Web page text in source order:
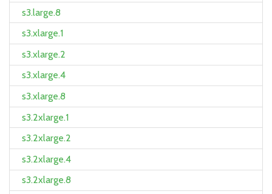
s3.large.8
s3.xlarge.1
s3.xlarge.2
s3.xlarge.4
s3.xlarge.8
s3.2xlarge.1
s3.2xlarge.2
s3.2xlarge.4
s3.2xlarge.8